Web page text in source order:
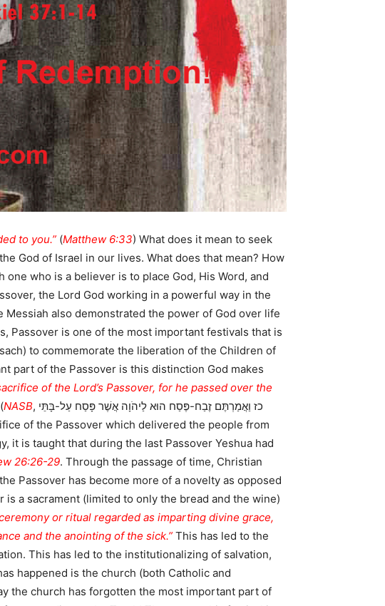
to you.” (Matthew 6:33) What does it mean to seek
God of Israel in our lives. What does that mean? How
who is a believer is to place God, His Word, and
the Lord God working in a powerful way in the
also demonstrated the power of God over life
Passover is one of the most important festivals that is
part of the Passover is this distinction God makes
of the Lord’s Passover, for he passed over the
(NASB, כז וַאֲמַרְתֶּם זֶבַח-פֶּסַח הוּא לַיהֹוָה אֲשֶׁר פָּסַח עַל-בָּתֵּי
it is taught that during the last Passover Yeshua had
26:26-29. Through the passage of time, Christian
Passover has become more of a novelty as opposed
a sacrament (limited to only the bread and the wine)
or ritual regarded as imparting divine grace,
and the anointing of the sick.” This has led to the
This has led to the institutionalizing of salvation,
happened is the church (both Catholic and
the church has forgotten the most important part of